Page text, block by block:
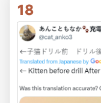
18